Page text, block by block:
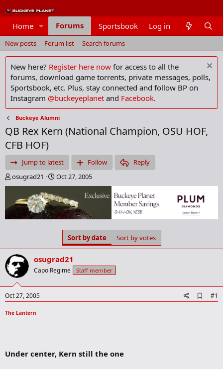
Home Forums Sportsbook Members
Log in
New posts Forum list Search forums
New here? Register here now for access to all the
forums, download game torrents, private messages, polls,
Sportsbook, etc. Plus, stay connected and follow BP on
Instagram @buckeyeplanet and Facebook.
Buckeye Alumni
QB Rex Kern (National Champion, OSU HOF,
CFB HOF)
Jump to latest Follow
Reply
T
h
e
a
d
a
r
t
e
r
osugrad21
S
t
a
r
d
e
Oct 27, 2005
Sort by date Sort by votes
osugrad21
Capo Regime Staff member
Oct 27, 2005
d
#1
The Lantern
Under center, Kern still the one